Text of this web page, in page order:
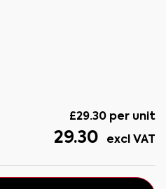
£29.30 per unit
29.30 excl VAT